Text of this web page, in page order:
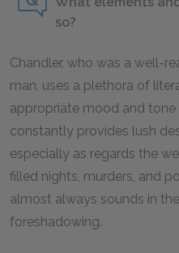
so?
Chandler, who was a well-
man, uses a plethora of
appropriate mood and tone
constantly provides lush
especially as regards the
filled nights, murders, and
almost always sounds in
foreshadowing.